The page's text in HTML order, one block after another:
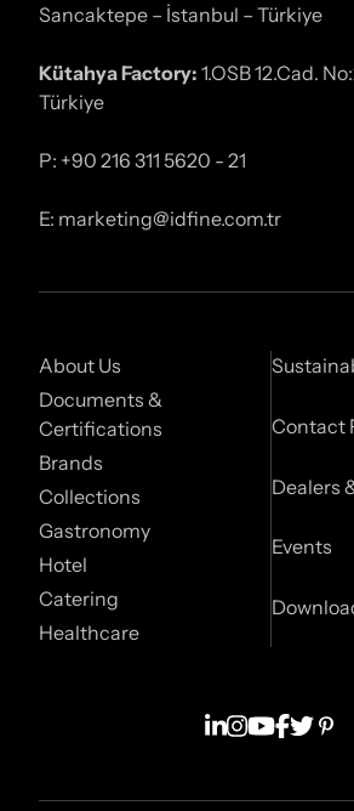
Sancaktepe – İstanbul – Türkiye
Kütahya Factory: 1.OSB 12.Cad.
Türkiye
P: +90 216 311 5620 - 21
E: marketing@idfine.com.tr
About Us
Documents &
Certifications
Brands
Collections
Gastronomy
Hotel
Catering
Healthcare
Contact
Dealers
Events